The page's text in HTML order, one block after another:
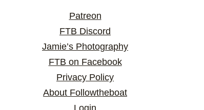
Patreon
FTB Discord
Jamie’s Photography
FTB on Facebook
Privacy Policy
About Followtheboat
Login